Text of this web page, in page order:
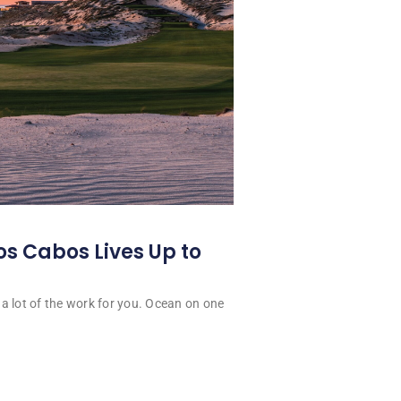
Cabos Lives Up to
lot of the work for you. Ocean on one